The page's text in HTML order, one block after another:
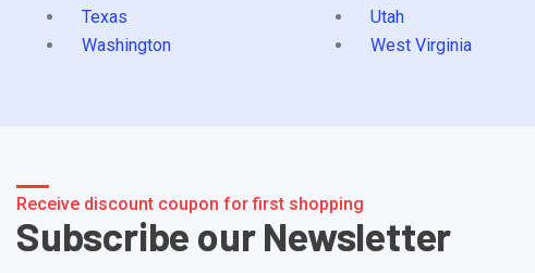
Texas
Utah
Washington
West Virginia
Receive discount coupon for first shopping
Subscribe our Newsletter